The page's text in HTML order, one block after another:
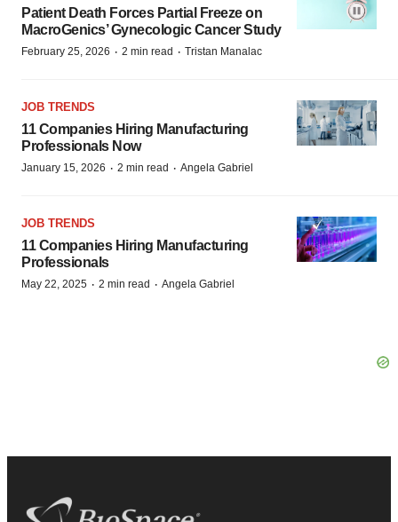
Patient Death Forces Partial Freeze on
MacroGenics’ Gynecologic Cancer Study
February 25, 2026 · 2 min read · Tristan Manalac
JOB TRENDS
11 Companies Hiring Manufacturing
Professionals Now
January 15, 2026 · 2 min read · Angela Gabriel
JOB TRENDS
11 Companies Hiring Manufacturing
Professionals
May 22, 2025 · 2 min read · Angela Gabriel